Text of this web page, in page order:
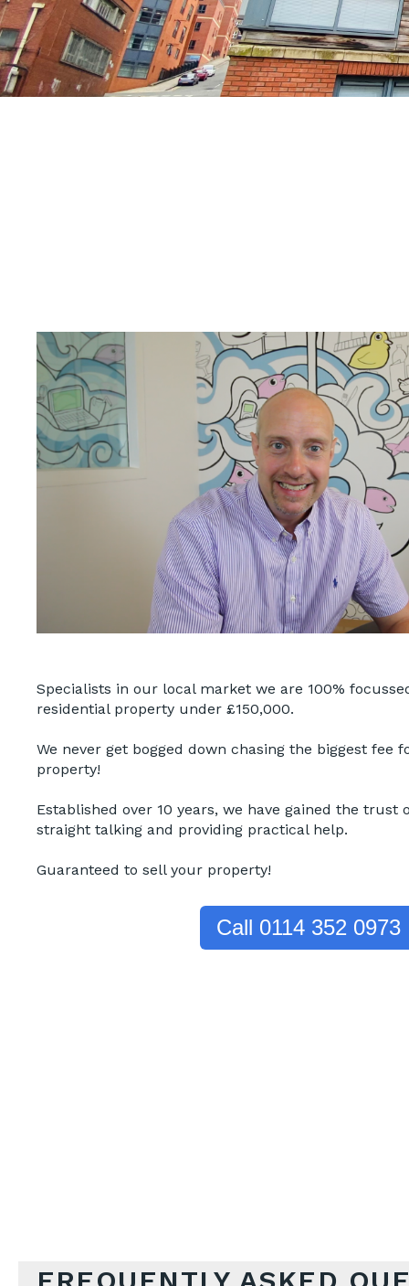
Specialists in our local market we are 100%
residential property under £150,000.
We never get bogged down chasing the biggest fee
property!
Established over 10 years, we have gained the trust
straight talking and providing practical help.
Guaranteed to sell your property!
Call 0114 352 0973